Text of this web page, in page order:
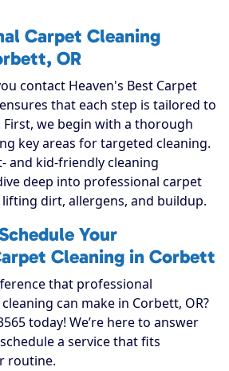
Carpet Cleaning
OR
contact Heaven's Best Carpet
that each step is tailored to
First, we begin with a thorough
key areas for targeted cleaning.
and kid-friendly cleaning
deep into professional carpet
dirt, allergens, and buildup.
Your
Cleaning in Corbett
that professional
can make in Corbett, OR?
today! We’re here to answer
a service that fits
routine.